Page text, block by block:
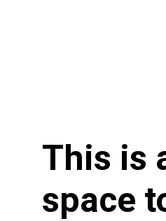
This is
space